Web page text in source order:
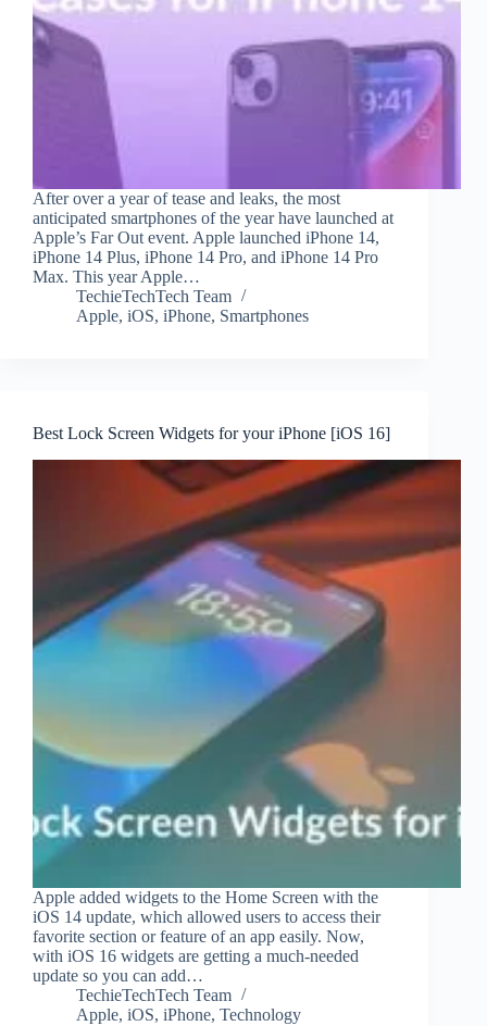
After over a year of tease and leaks, the most
anticipated smartphones of the year have launched at
Apple’s Far Out event. Apple launched iPhone 14,
iPhone 14 Plus, iPhone 14 Pro, and iPhone 14 Pro
Max. This year Apple…
TechieTechTech Team
Apple, iOS, iPhone, Smartphones
Best Lock Screen Widgets for your iPhone [iOS 16]
Apple added widgets to the Home Screen with the
iOS 14 update, which allowed users to access their
favorite section or feature of an app easily. Now,
with iOS 16 widgets are getting a much-needed
update so you can add…
TechieTechTech Team
Apple, iOS, iPhone, Technology